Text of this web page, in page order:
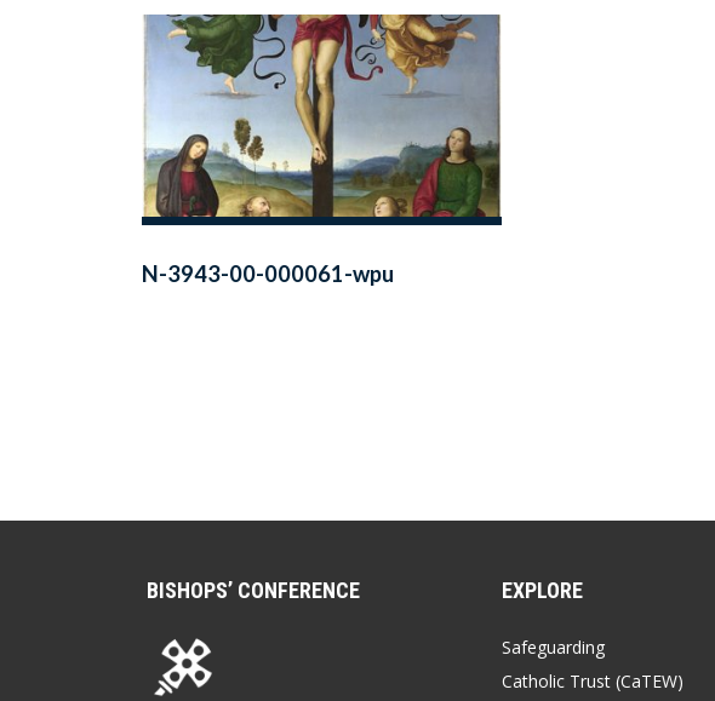
N-3943-00-000061-wpu
BISHOPS’ CONFERENCE EXPLORE
Safeguarding
Catholic Trust (CaTEW)